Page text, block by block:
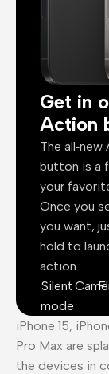
Get in
Action
The
button is a
your
Once you
you want,
hold to
action.
Silent
mode
iPhone 15,
Pro Max are
the devices in